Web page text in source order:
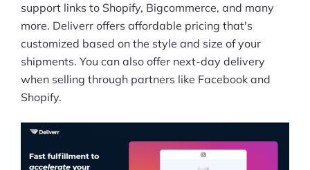
support links to Shopify, Bigcommerce, and many
more. Deliverr offers affordable pricing that's
customized based on the style and size of your
shipments. You can also offer next-day delivery
when selling through partners like Facebook and
Shopify.